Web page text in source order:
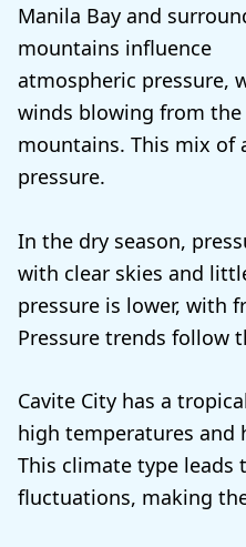
Manila Bay and
mountains influence
atmospheric pressure,
winds blowing from the
mountains. This mix of
pressure.
In the dry season,
with clear skies and
pressure is lower, with
Pressure trends follow
Cavite City has a
high temperatures and
This climate type leads
fluctuations, making